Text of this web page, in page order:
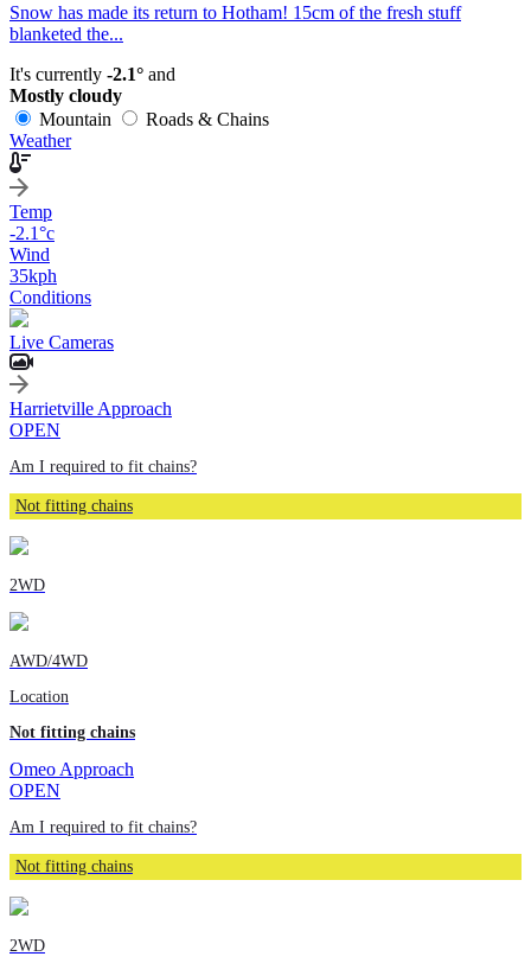
Snow has made its return to Hotham! 15cm of the fresh stuff
blanketed the...
It's currently -2.1° and
Mostly cloudy
Mountain
Roads & Chains
Weather
Temp
-2.1°c
Wind
35kph
Conditions
Live Cameras
Harrietville Approach
OPEN
Am I required to fit chains?
Not fitting chains
2WD
AWD/4WD
Location
Not fitting chains
Omeo Approach
OPEN
Am I required to fit chains?
Not fitting chains
2WD